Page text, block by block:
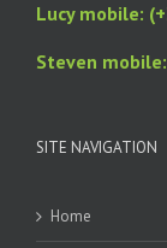
Lucy mobile:
Steven
SITE NAVIGATION
Home